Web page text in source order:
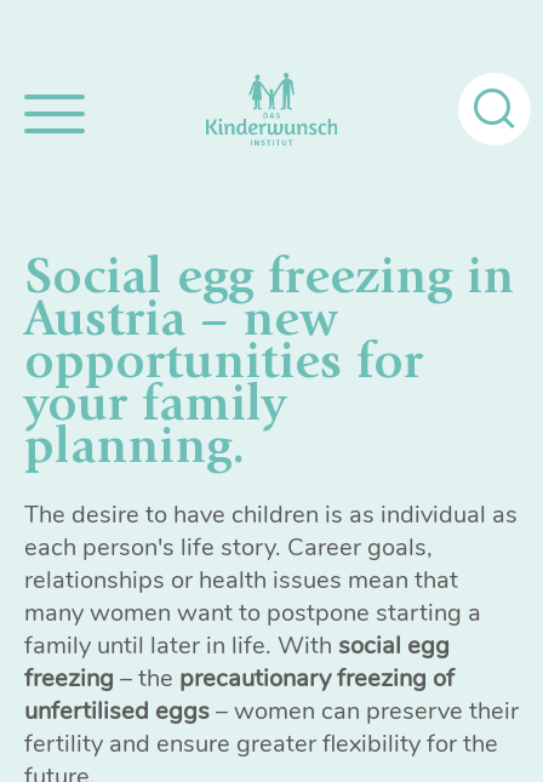
Social egg freezing in
Austria – new
opportunities for
your family
planning.
The desire to have children is as individual as
each person's life story. Career goals,
relationships or health issues mean that
many women want to postpone starting a
family until later in life. With social egg
freezing – the precautionary freezing of
unfertilised eggs– women can preserve their
fertility and ensure greater flexibility for the